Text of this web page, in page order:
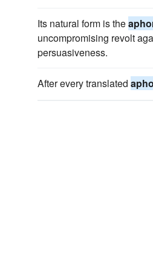
Its natural form is the
uncompromising revolt
persuasiveness.
After every translated